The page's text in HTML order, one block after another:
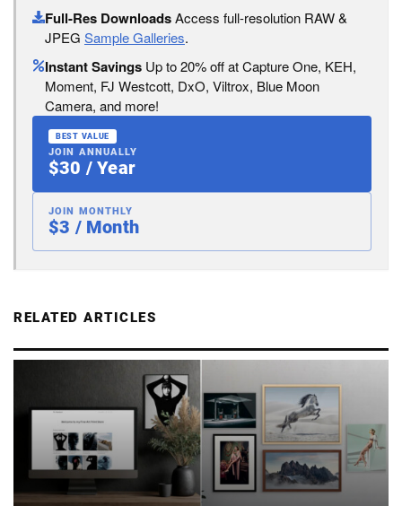
Full-Res DownloadsAccess full-resolution RAW &
JPEG Sample Galleries.
Instant Savings Up to 20% off at Capture One, KEH,
Moment, FJ Westcott, DxO, Viltrox, Blue Moon
Camera, and more!
BEST VALUE
JOIN ANNUALLY
$30 / Year
JOIN MONTHLY
$3 / Month
RELATED ARTICLES